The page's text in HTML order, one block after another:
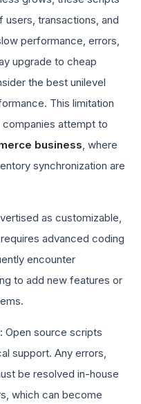
transactions, and
performance, errors,
upgrade to cheap
the best unilevel
This limitation
attempt to
business, where
synchronization are
as customizable,
advanced coding
encounter
to add new features or
Open source scripts
support. Any errors,
be resolved in-house
which can become